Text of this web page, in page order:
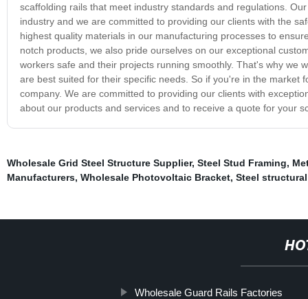
scaffolding rails that meet industry standards and regulations.
industry and we are committed to providing our clients with the
highest quality materials in our manufacturing processes to
notch products, we also pride ourselves on our exceptional
workers safe and their projects running smoothly. That's why we
are best suited for their specific needs. So if you're in the
company. We are committed to providing our clients with
about our products and services and to receive a quote for your
Wholesale Grid Steel Structure Supplier, Steel Stud Framing,
Manufacturers, Wholesale Photovoltaic Bracket, Steel
Wholesale Guard Rails Factories